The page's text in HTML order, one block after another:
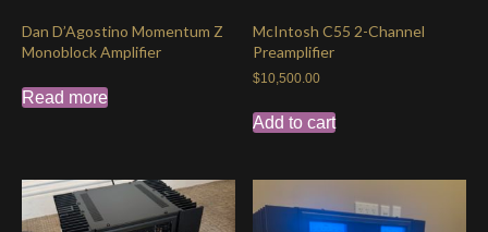
Dan D’Agostino Momentum Z
Monoblock Amplifier
Read more
McIntosh C55 2-Channel
Preamplifier
$10,500.00
Add to cart